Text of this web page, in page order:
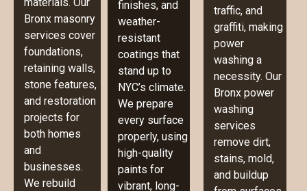
Bronx masonry
services cover
foundations,
retaining walls,
stone features,
and restoration
projects for
both homes
and
businesses.
We rebuild
finishes, and
weather-
resistant
coatings that
stand up to
NYC’s climate.
We prepare
every surface
properly, using
high-quality
paints for
vibrant, long-
traffic, and
graffiti, making
power
washing a
necessity. Our
Bronx power
washing
services
remove dirt,
stains, mold,
and buildup